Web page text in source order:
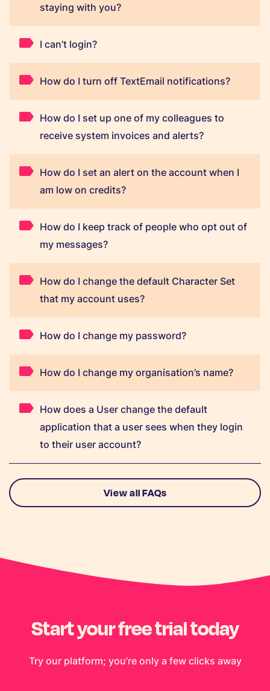
staying with you?
I can’t login?
How do I turn off TextEmail notifications?
How do I set up one of my colleagues to
receive system invoices and alerts?
How do I set an alert on the account when I
am low on credits?
How do I keep track of people who opt out of
my messages?
How do I change the default Character Set
that my account uses?
How do I change my password?
How do I change my organisation’s name?
How does a User change the default
application that a user sees when they login
to their user account?
View all FAQs
Start your free trial today
Try our platform; you’re only a few clicks away